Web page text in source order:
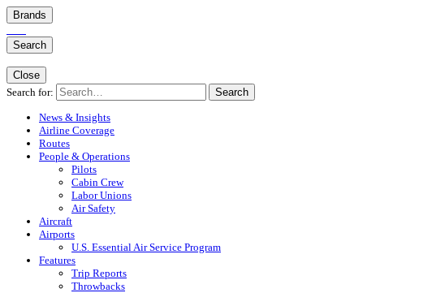
Brands
Search
Close
Search for:
Search
News & Insights
Airline Coverage
Routes
People & Operations
Pilots
Cabin Crew
Labor Unions
Air Safety
Aircraft
Airports
U.S. Essential Air Service Program
Features
Trip Reports
Throwbacks